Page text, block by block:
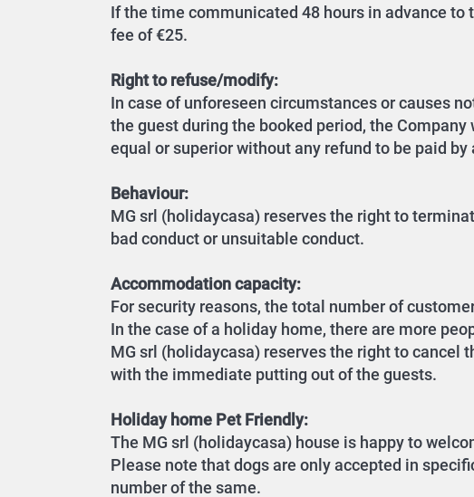
If the time communicated 48 hours in advance to
fee of €25.
Right to refuse/modify:
In case of unforeseen circumstances or causes
the guest during the booked period, the
equal or superior without any refund to be paid
Behaviour:
MG srl (holidaycasa) reserves the right to
bad conduct or unsuitable conduct.
Accommodation capacity:
For security reasons, the total number of
In the case of a holiday home, there are more
MG srl (holidaycasa) reserves the right to cancel
with the immediate putting out of the guests.
Holiday home Pet Friendly:
The MG srl (holidaycasa) house is happy to
Please note that dogs are only accepted in
number of the same.